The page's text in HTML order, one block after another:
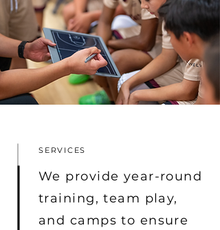
SERVICES
We provide year-round
training, team play,
and camps to ensure